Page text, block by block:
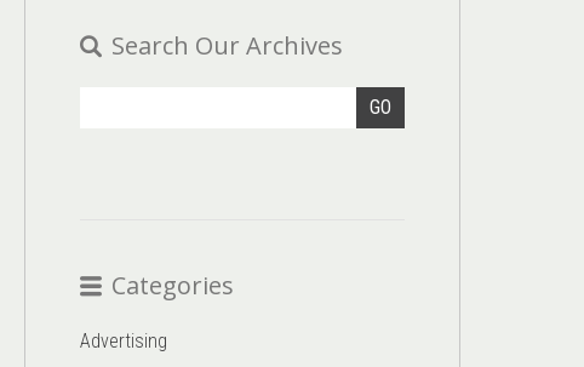
Search Our Archives
GO
Categories
Advertising